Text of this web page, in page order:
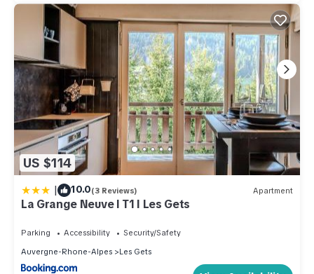
US $114
| 10.0(3 Reviews) Apartment
La Grange Neuve I T1 I Les Gets
Parking Accessibility
Security/Safety
Auvergne-Rhone-Alpes
Les Gets